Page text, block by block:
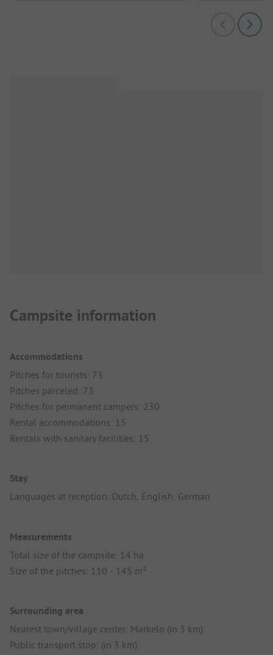
Campsite information
Accommodations
Pitches for tourists: 73
Pitches parceled: 73
Pitches for permanent campers: 230
Rental accommodations: 15
Rentals with sanitary facilities: 15
Stay
Languages at reception: Dutch, English, German
Measurements
Total size of the campsite: 14 ha
Size of the pitches: 110 - 145 m²
Surrounding area
Nearest town/village center: Markelo (in 3 km)
Public transport stop: (in 3 km)